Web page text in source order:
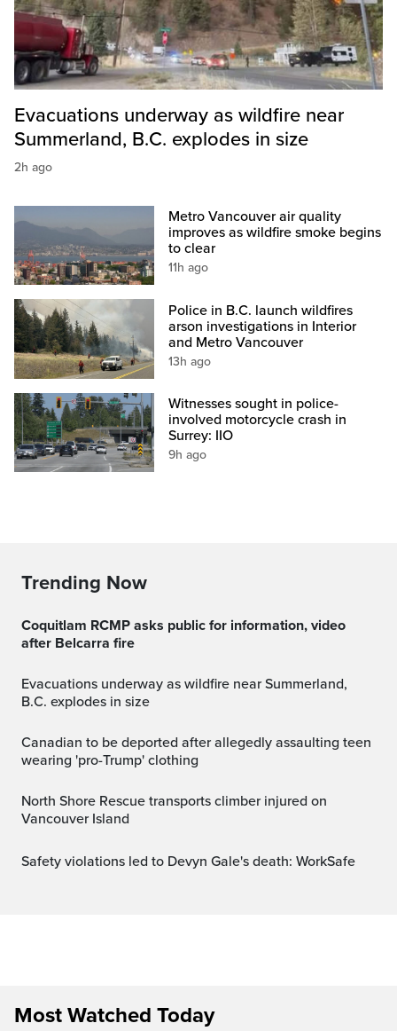
Evacuations underway as wildfire near
Summerland, B.C. explodes in size
2h ago
Metro Vancouver air quality
improves as wildfire smoke begins
to clear
11h ago
Police in B.C. launch wildfires
arson investigations in Interior
and Metro Vancouver
13h ago
Witnesses sought in police-
involved motorcycle crash in
Surrey: IIO
9h ago
Trending Now
Coquitlam RCMP asks public for information, video
after Belcarra fire
Evacuations underway as wildfire near Summerland,
B.C. explodes in size
Canadian to be deported after allegedly assaulting teen
wearing 'pro-Trump' clothing
North Shore Rescue transports climber injured on
Vancouver Island
Safety violations led to Devyn Gale's death: WorkSafe
Most Watched Today